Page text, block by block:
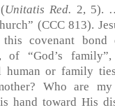
Unitatis Red. 2, 5).
(CCC 813).
this covenant
of “God’s
human or family
Who are my
hand toward His